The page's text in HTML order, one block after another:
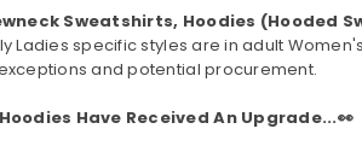
Sweatshirts, Hoodies (Hooded
Ladies specific styles are in adult
and potential procurement.
Have Received An Upgrade...👀